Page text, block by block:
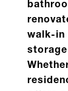
walk-in